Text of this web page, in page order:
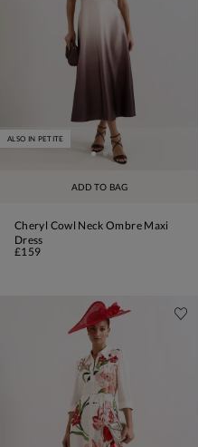
ADD TO BAG
ALSO IN PETITE
Cheryl Cowl Neck Ombre Maxi
Dress
£159